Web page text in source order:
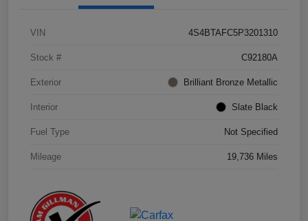
VIN 4S4BTAFC5P3201310
Stock # C92180A
Exterior Brilliant Bronze Metallic
Interior Slate Black
Fuel Type Not Specified
Mileage 19,736 Miles